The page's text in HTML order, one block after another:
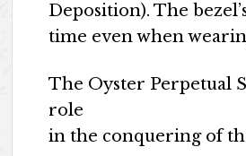
Deposition). The
time even when
The Oyster Perpetual
role
in the conquering of